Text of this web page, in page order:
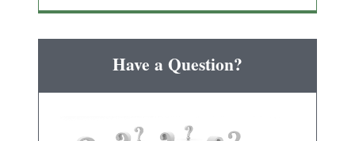
Have a Question?